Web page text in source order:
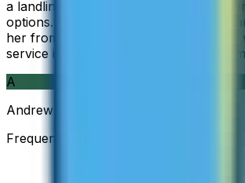
a landline, so WhatsApp and
options. I am glad I found ZippCall
her from wherever I am working in the
service is so good and so cheap, it is
A
Andrew
Frequent Traveller · Australia